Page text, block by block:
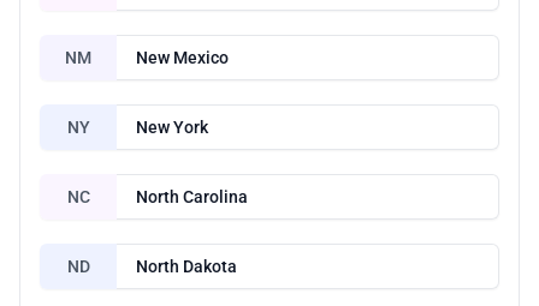
NM New Mexico
NY New York
NC North Carolina
ND North Dakota